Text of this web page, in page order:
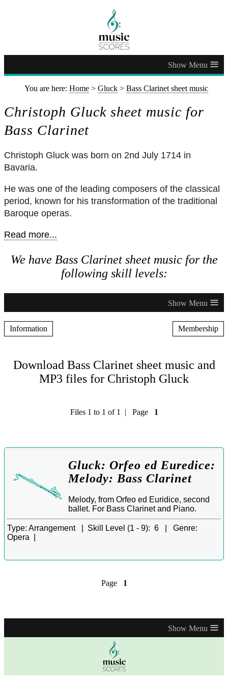
≡
You are here: Home > Gluck > Bass Clarinet sheet music
Christoph Gluck sheet music for
Bass Clarinet
Christoph Gluck was born on 2nd July 1714 in
Bavaria.
He was one of the leading composers of the classical
period, known for his transformation of the traditional
Baroque operas.
Read more...
We have Bass Clarinet sheet music for the
following skill levels:
≡
Information Membership
Download Bass Clarinet sheet music and
MP3 files for Christoph Gluck
Files 1 to 1 of 1 | Page 1
Gluck: Orfeo ed Euredice:
Melody: Bass Clarinet
Melody, from Orfeo ed Euridice, second
ballet. For Bass Clarinet and Piano.
Type: Arrangement | Skill Level (1 - 9): 6 | Genre:
Opera |
Page 1
≡